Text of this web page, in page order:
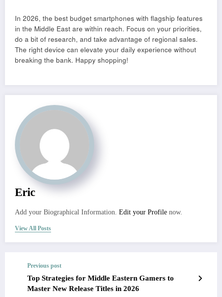
In 2026, the best budget smartphones with flagship features
in the Middle East are within reach. Focus on your priorities,
do a bit of research, and take advantage of regional sales.
The right device can elevate your daily experience without
breaking the bank. Happy shopping!
Eric
Add your Biographical Information. Edit your Profile now.
View All Posts
Previous post
Top Strategies for Middle Eastern Gamers to
Master New Release Titles in 2026